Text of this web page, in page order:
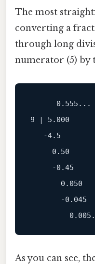
The most
converting a
through long
numerator (5) by
      0.555...
9 | 5.000
   -4.5
     0.50
     -0.45
       0.050
       -0.045
As you can see,